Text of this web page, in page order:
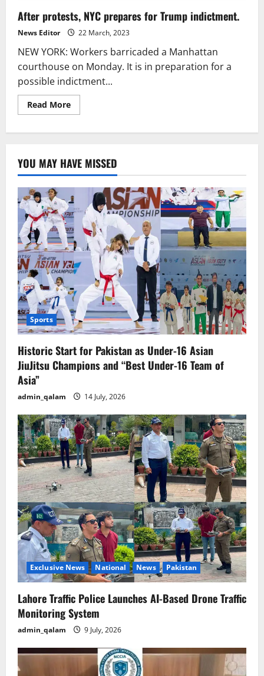
After protests, NYC prepares for Trump indictment.
News Editor 22 March, 2023
NEW YORK: Workers barricaded a Manhattan
courthouse on Monday. It is in preparation for a
possible indictment...
Read MoreRead
more
for
Trump
indictment.
YOU MAY HAVE MISSED
Sports
Historic Start for Pakistan as Under-16 Asian
JiuJitsu Champions and “Best Under-16 Team of
Asia”
admin_qalam 14 July, 2026
Exclusive News National News Pakistan
Lahore Traffic Police Launches AI-Based Drone Traffic
Monitoring System
admin_qalam 9 July, 2026